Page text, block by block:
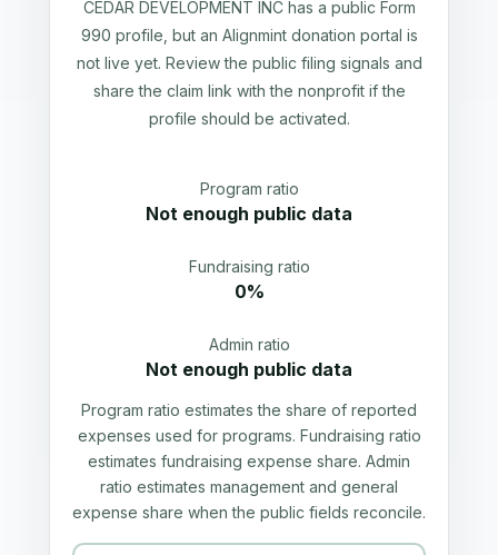
CEDAR DEVELOPMENT INC has a public Form
990 profile, but an Alignmint donation portal is
not live yet. Review the public filing signals and
share the claim link with the nonprofit if the
profile should be activated.
Program ratio
Not enough public data
Fundraising ratio
0%
Admin ratio
Not enough public data
Program ratio estimates the share of reported
expenses used for programs. Fundraising ratio
estimates fundraising expense share. Admin
ratio estimates management and general
expense share when the public fields reconcile.